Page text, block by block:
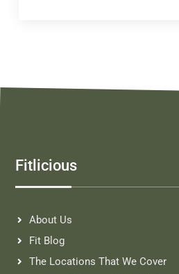
Fitlicious
About Us
Fit Blog
The Locations That We Cover